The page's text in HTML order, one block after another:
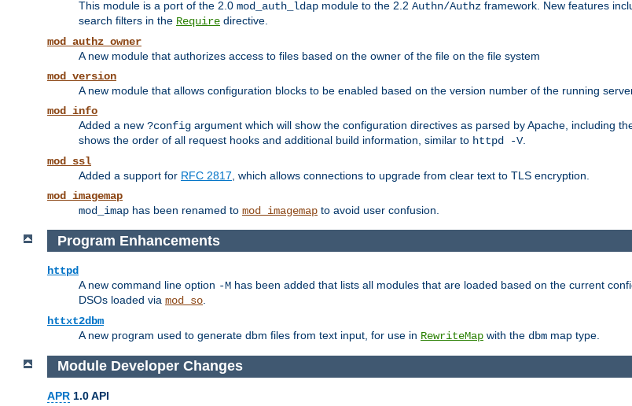
This module is a port of the 2.0 mod_auth_ldap module to the 2.2 Authn/Authz framework. New features
search filters in the Require directive.
mod_authz_owner
A new module that authorizes access to files based on the owner of the file on the file system
mod_version
A new module that allows configuration blocks to be enabled based on the version number of the running
mod_info
Added a new ?config argument which will show the configuration directives as parsed by Apache, including
shows the order of all request hooks and additional build information, similar to httpd -V.
mod_ssl
Added a support for RFC 2817 , which allows connections to upgrade from clear text to TLS encryption.
mod_imagemap
mod_imap has been renamed to mod_imagemap to avoid user confusion.
Program Enhancements
httpd
A new command line option -M has been added that lists all modules that are loaded based on the current
DSOs loaded via mod_so.
httxt2dbm
A new program used to generate dbm files from text input, for use in RewriteMap with the dbm map type.
Module Developer Changes
APR 1.0 API